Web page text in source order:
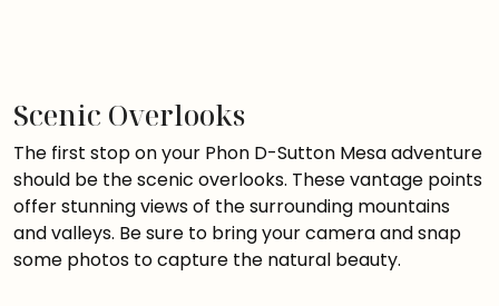
Scenic Overlooks
The first stop on your Phon D-Sutton Mesa adventure
should be the scenic overlooks. These vantage points
offer stunning views of the surrounding mountains
and valleys. Be sure to bring your camera and snap
some photos to capture the natural beauty.